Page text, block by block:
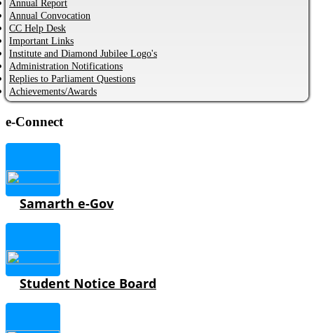
Annual Report
Annual Convocation
CC Help Desk
Important Links
Institute and Diamond Jubilee Logo's
Administration Notifications
Replies to Parliament Questions
Achievements/Awards
e-Connect
Samarth e-Gov
Student Notice Board